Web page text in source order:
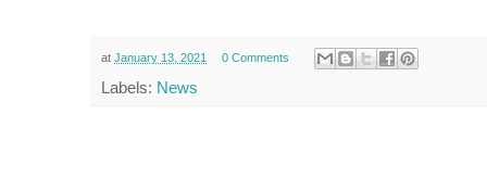
at January 13, 2021 0 Comments
Labels: News